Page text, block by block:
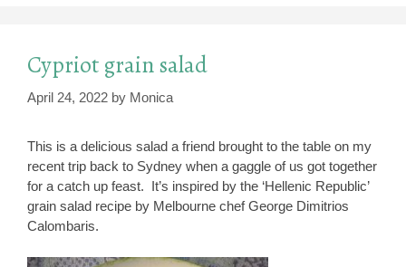
Cypriot grain salad
April 24, 2022 by Monica
This is a delicious salad a friend brought to the table on my
recent trip back to Sydney when a gaggle of us got together
for a catch up feast. It’s inspired by the ‘Hellenic Republic’
grain salad recipe by Melbourne chef George Dimitrios
Calombaris.